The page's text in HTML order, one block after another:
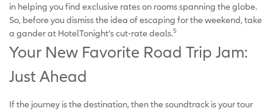
in helping you find exclusive rates on rooms spanning the globe.
So, before you dismiss the idea of escaping for the weekend, take
a gander at HotelTonight’s cut-rate deals.5
Your New Favorite Road Trip Jam:
Just Ahead
If the journey is the destination, then the soundtrack is your tour